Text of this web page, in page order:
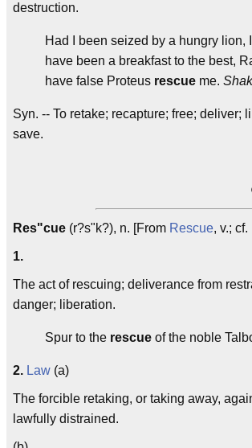
destruction.
Had I been seized by a hungry lion,
have been a breakfast to the best,
have false Proteus rescue me.
Syn. -- To retake; recapture; free; deliver;
save.
Res"cue (r?s"k?), n. [From Rescue, v.; cf.
1.
The act of rescuing; deliverance from
danger; liberation.
Spur to the rescue of the noble
2. Law (a)
The forcible retaking, or taking away,
lawfully distrained.